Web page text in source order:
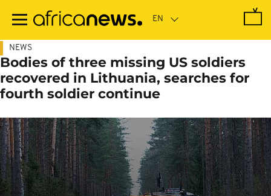
main
NEWS
Bodies of three missing US soldiers
recovered in Lithuania, searches for
fourth soldier continue